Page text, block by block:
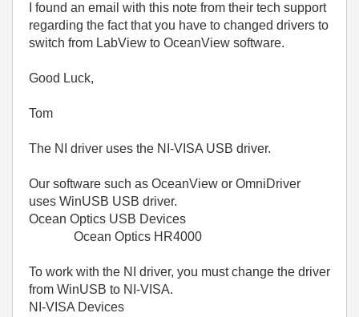
I found an email with this note from their tech support
regarding the fact that you have to changed drivers to
switch from LabView to OceanView software.
Good Luck,
Tom
The NI driver uses the NI-VISA USB driver.
Our software such as OceanView or OmniDriver
uses WinUSB USB driver.
Ocean Optics USB Devices
Ocean Optics HR4000
To work with the NI driver, you must change the driver
from WinUSB to NI-VISA.
NI-VISA Devices